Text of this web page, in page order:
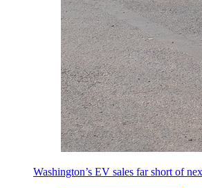
Washington’s EV sales far short of